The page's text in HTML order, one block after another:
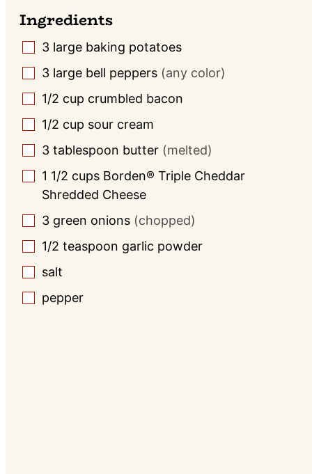
Ingredients
▢
3 large baking potatoes
▢
3 large bell peppers (any color)
▢
1/2 cup crumbled bacon
▢
1/2 cup sour cream
▢
3 tablespoon butter (melted)
▢1 1/2 cups Borden® Triple Cheddar
Shredded Cheese
▢
3 green onions (chopped)
▢
1/2 teaspoon garlic powder
▢
salt
▢
pepper